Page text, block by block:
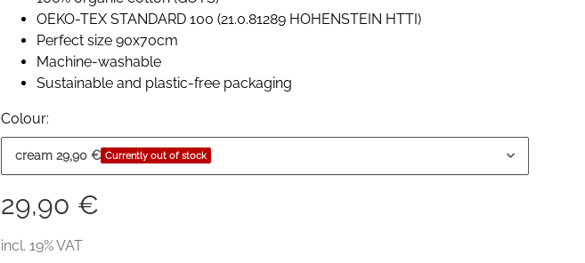
OEKO-TEX STANDARD 100 (21.0.81289 HOHENSTEIN HTTI)
Perfect size 90x70cm
Machine-washable
Sustainable and plastic-free packaging
Colour:
cream 29,90 € Currently out of stock
29,90 €
incl. 19% VAT